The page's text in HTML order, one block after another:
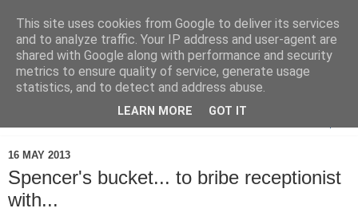
16 MAY 2013
Spencer's bucket... to bribe receptionist
with...
This site uses cookies from Google to deliver its services
and to analyze traffic. Your IP address and user-agent are
shared with Google along with performance and security
metrics to ensure quality of service, generate usage
statistics, and to detect and address abuse.
LEARN MORE GOT IT